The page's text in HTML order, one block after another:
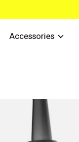
Accessories